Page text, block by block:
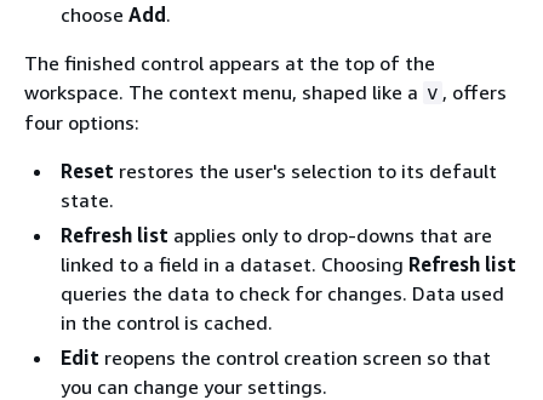
choose Add .
The finished control appears at the top of the
workspace. The context menu, shaped like a v , offers
four options:
Reset restores the user's selection to its default
state.
Refresh list applies only to drop-downs that are
linked to a field in a dataset. Choosing Refresh list
queries the data to check for changes. Data used
in the control is cached.
Edit reopens the control creation screen so that
you can change your settings.